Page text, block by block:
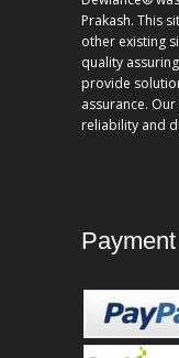
Prakash. This
other existing
quality
provide
assurance.
reliability and